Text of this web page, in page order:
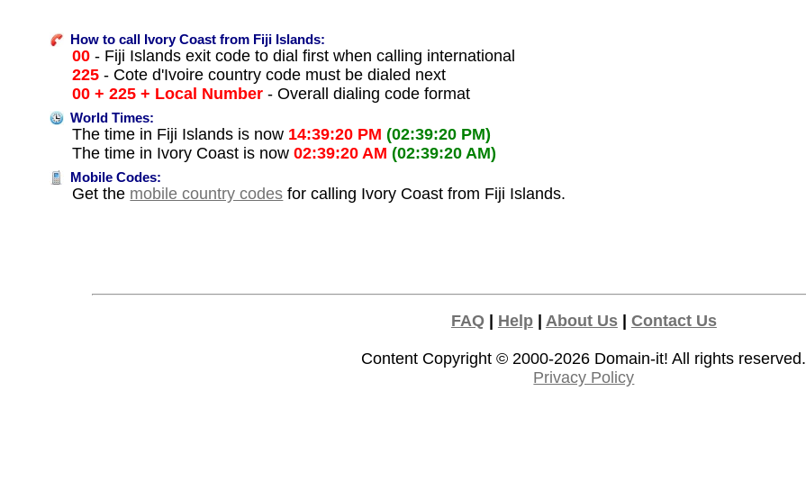
How to call Ivory Coast from Fiji Islands:
00 - Fiji Islands exit code to dial first when calling international
225 - Cote d'Ivoire country code must be dialed next
00 + 225 + Local Number - Overall dialing code format
World Times:
The time in Fiji Islands is now 14:39:20 PM (02:39:20 PM)
The time in Ivory Coast is now02:39:20 AM (02:39:20 AM)
Mobile Codes:
Get the mobile country codes for calling Ivory Coast from Fiji Islands.
FAQ| Help| About Us| Contact Us
Content Copyright © 2000-2026 Domain-it! All rights reserved.
Privacy Policy